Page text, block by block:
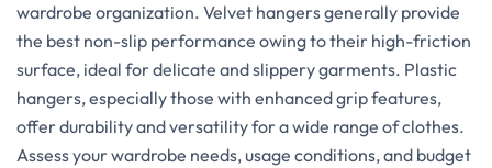
wardrobe organization. Velvet hangers generally provide
the best non-slip performance owing to their high-friction
surface, ideal for delicate and slippery garments. Plastic
hangers, especially those with enhanced grip features,
offer durability and versatility for a wide range of clothes.
Assess your wardrobe needs, usage conditions, and budget